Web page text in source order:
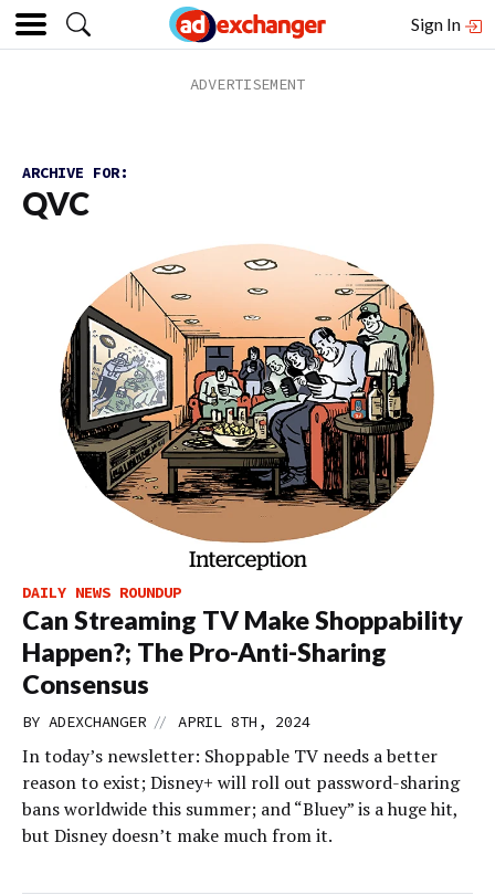
Sign In
ARCHIVE FOR:
QVC
DAILY NEWS ROUNDUP
Can Streaming TV Make Shoppability
Happen?; The Pro-Anti-Sharing
Consensus
BY ADEXCHANGER // APRIL 8TH, 2024
In today’s newsletter: Shoppable TV needs a better
reason to exist; Disney+ will roll out password-sharing
bans worldwide this summer; and “Bluey” is a huge hit,
but Disney doesn’t make much from it.